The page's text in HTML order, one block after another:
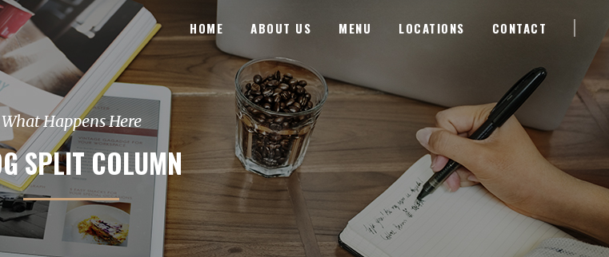
HOME ABOUT US MENU LOCATIONS CONTACT
What Happens Here
SPLIT COLUMN